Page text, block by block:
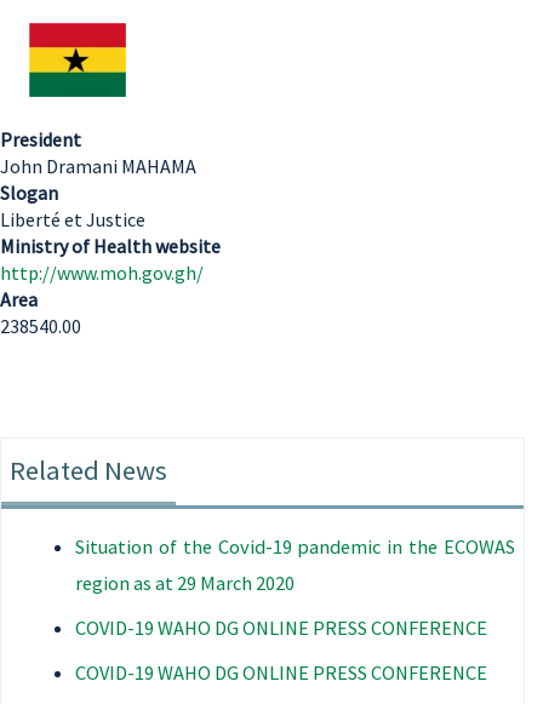
President
John Dramani MAHAMA
Slogan
Liberté et Justice
Ministry of Health website
http://www.moh.gov.gh/
Area
238540.00
Related News
Situation of the Covid-19 pandemic in the ECOWAS
region as at 29 March 2020
COVID-19 WAHO DG ONLINE PRESS CONFERENCE
COVID-19 WAHO DG ONLINE PRESS CONFERENCE